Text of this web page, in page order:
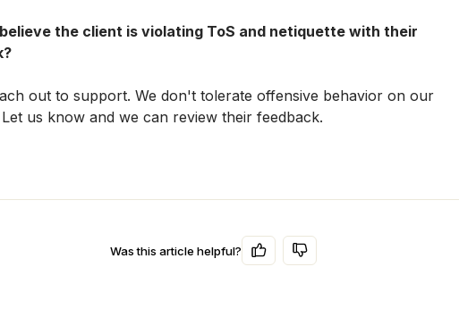
the client is violating ToS and netiquette with their
out to support. We don't tolerate offensive behavior on our
us know and we can review their feedback.
Was this article helpful?